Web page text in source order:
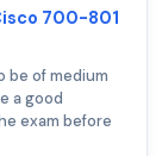
700-801
be of medium
a good
exam before